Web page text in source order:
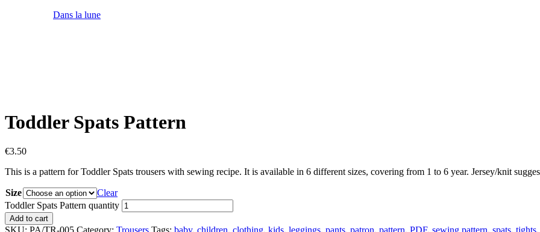
Dans la lune
Toddler Spats Pattern
€3.50
This is a pattern for Toddler Spats trousers with sewing recipe. It is available in 6 different sizes, covering from 1 to 6 year. Jersey/knit
Size
Clear
Toddler Spats Pattern quantity
Add to cart